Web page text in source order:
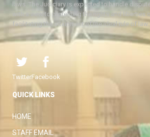
laws. The Judiciary is expected to handle
with a view to protecting the rights and liberties
facilitating the attainment of the ideal rule of law.
TwitterFacebook
QUICK LINKS
HOME
STAFF EMAIL